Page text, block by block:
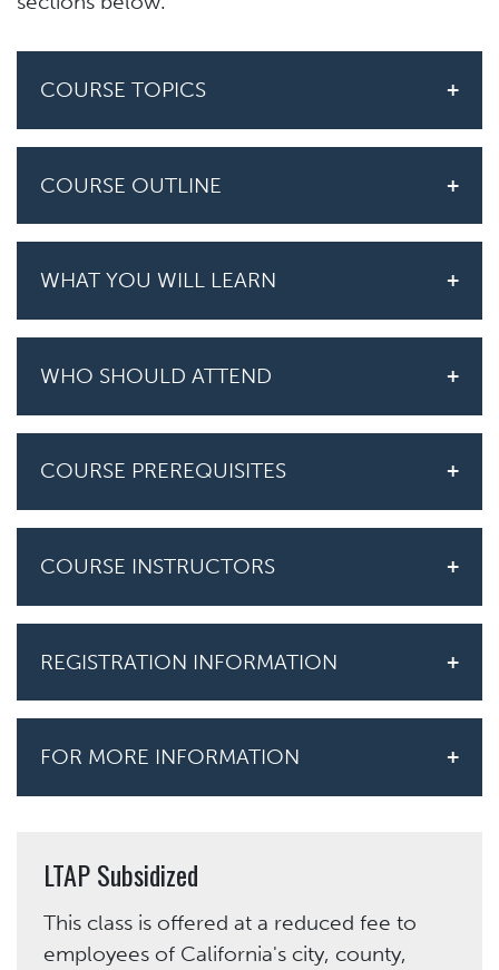
COURSE TOPICS
COURSE OUTLINE
WHAT YOU WILL LEARN
WHO SHOULD ATTEND
COURSE PREREQUISITES
COURSE INSTRUCTORS
REGISTRATION INFORMATION
FOR MORE INFORMATION
LTAP Subsidized
This class is offered at a reduced fee to
employees of California's city, county,